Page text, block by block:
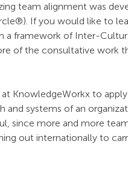
team alignment was
If you would like to
a framework of Inter-
of the consultative work
at KnowledgeWorkx to
systems of an
since more and more
out internationally to